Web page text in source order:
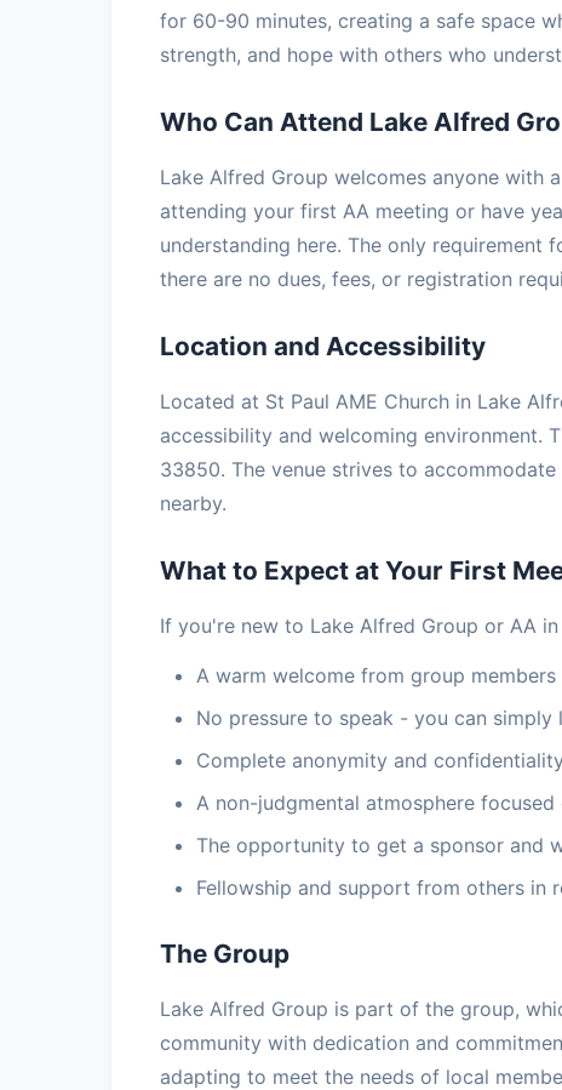
for 60-90 minutes, creating a safe space
strength, and hope with others who
Who Can Attend Lake Alfred
Lake Alfred Group welcomes anyone with
attending your first AA meeting or have
understanding here. The only requirement
there are no dues, fees, or registration
Location and Accessibility
Located at St Paul AME Church in Lake
accessibility and welcoming environment.
33850. The venue strives to
nearby.
What to Expect at Your First
If you're new to Lake Alfred Group or AA
A warm welcome from group
No pressure to speak - you can
Complete anonymity and confidentiality
A non-judgmental atmosphere focused
The opportunity to get a sponsor and
Fellowship and support from others in
The Group
Lake Alfred Group is part of the group,
community with dedication and
adapting to meet the needs of local